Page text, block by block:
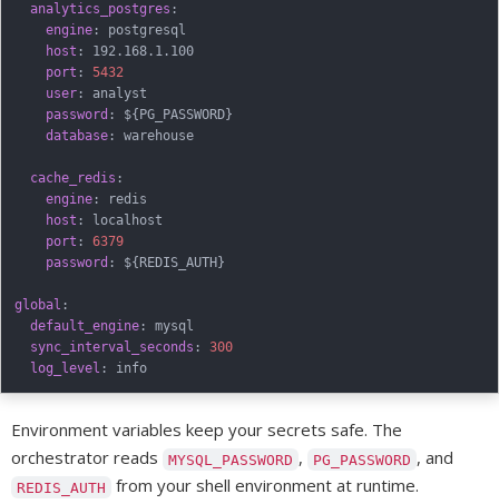
analytics_postgres :
engine :
postgresql
host :
192.168.1.100
port :
5432
user :
analyst
password : ${ PG_PASSWORD}
database : warehouse
cache_redis :
engine :
redis
host :
localhost
port :
6379
password : ${ REDIS_AUTH }
global :
default_engine :
mysql
sync_interval_seconds :
300
log_level :
Environment variables keep your secrets safe. The
orchestrator reads
MYSQL_PASSWORD , PG_PASSWORD , and
REDIS_AUTH from your shell environment at runtime.